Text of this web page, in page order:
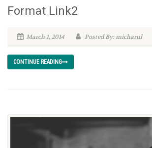
Format Link2
March 1, 2014 Posted By: micharul
CONTINUE READING